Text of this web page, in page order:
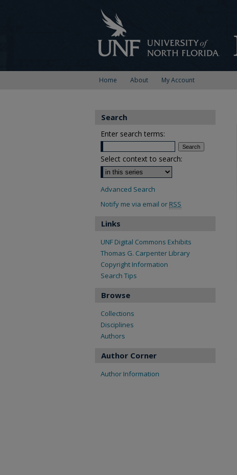
Home About My Account
Search
Enter search terms:
Select context to search:
Advanced Search
Notify me via email or RSS
Links
UNF Digital Commons Exhibits
Thomas G. Carpenter Library
Copyright Information
Search Tips
Browse
Collections
Disciplines
Authors
Author Corner
Author Information